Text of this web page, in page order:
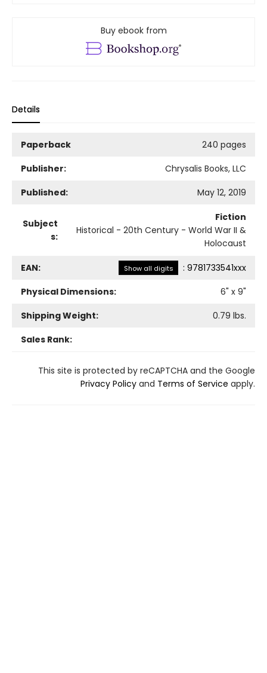
Buy ebook from
Details
Paperback
240 pages
Publisher:
Chrysalis Books, LLC
Published:
May 12, 2019
Subject
s:
Fiction
Historical - 20th Century - World War II &
Holocaust
EAN: Show all digits : 9781733541xxx
Physical Dimensions:
6" x 9"
Shipping Weight:
0.79 lbs.
Sales Rank:
This site is protected by reCAPTCHA and the Google
Privacy Policy and Terms of Service apply.